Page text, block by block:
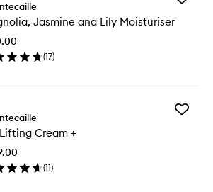
Jasmine and Lily Moisturiser
(17)
Jasmine
Cream +
(11)
Add